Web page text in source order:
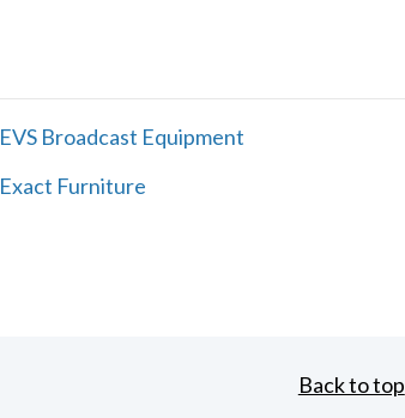
EVS Broadcast Equipment
Exact Furniture
Back to top